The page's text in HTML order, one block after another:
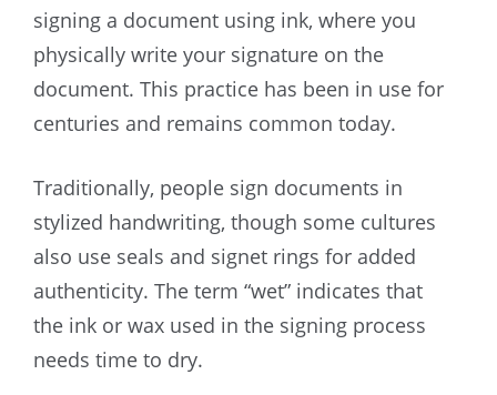
signing a document using ink, where you
physically write your signature on the
document. This practice has been in use for
centuries and remains common today.
Traditionally, people sign documents in
stylized handwriting, though some cultures
also use seals and signet rings for added
authenticity. The term “wet” indicates that
the ink or wax used in the signing process
needs time to dry.